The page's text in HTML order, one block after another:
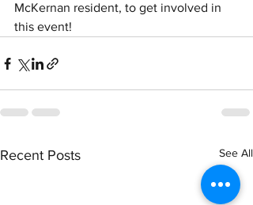
McKernan resident, to get involved in
this event!
Recent Posts See All